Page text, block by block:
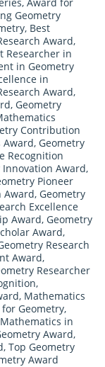
Geometry
, Best
Award,
Researcher in
in Geometry
in
Award,
, Geometry
Contribution
Award, Geometry
Recognition
Innovation Award,
Pioneer
Award, Geometry
Excellence
Award, Geometry
Award,
Research
Award,
Researcher
,
, Mathematics
Geometry,
Mathematics in
Award,
, Top Geometry
Award